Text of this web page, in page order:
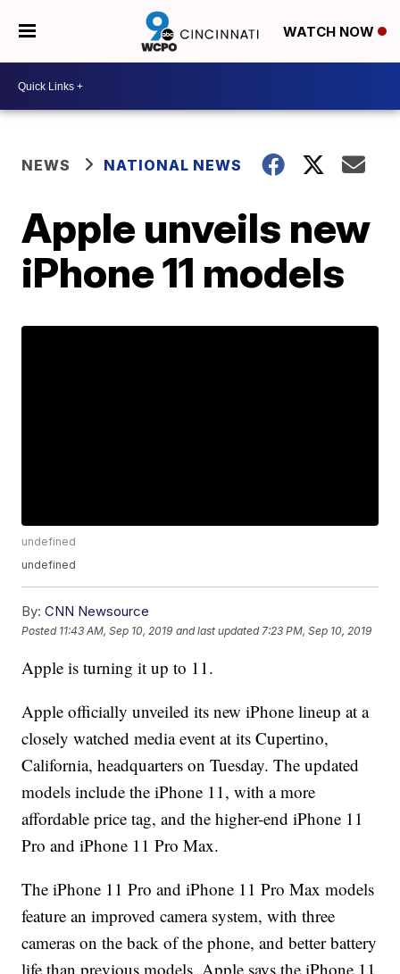
WATCH NOW
NEWS NATIONAL NEWS
Apple unveils new
iPhone 11 models
undefined
undefined
By: CNN Newsource
Posted 11:43 AM, Sep 10, 2019 and last updated 7:23 PM, Sep 10, 2019
Apple is turning it up to 11.
Apple officially unveiled its new iPhone lineup at a
closely watched media event at its Cupertino,
California, headquarters on Tuesday. The updated
models include the iPhone 11, with a more
affordable price tag, and the higher-end iPhone 11
Pro and iPhone 11 Pro Max.
The iPhone 11 Pro and iPhone 11 Pro Max models
feature an improved camera system, with three
cameras on the back of the phone, and better battery
life than previous models. Apple says the iPhone 11